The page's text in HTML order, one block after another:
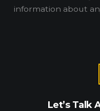
information about
Let’s Talk